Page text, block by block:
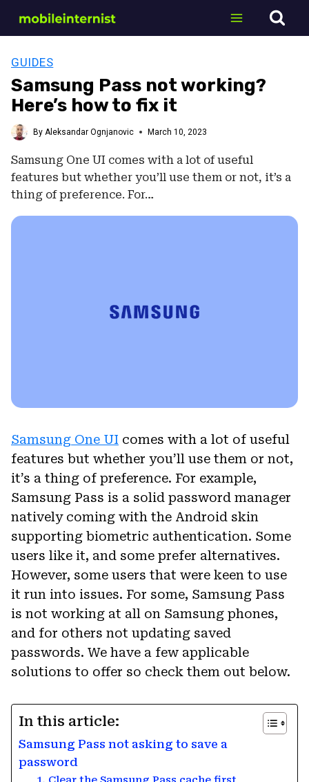
GUIDES
Samsung Pass not working?
Here’s how to fix it
By Aleksandar Ognjanovic March 10, 2023
Samsung One UI comes with a lot of useful
features but whether you’ll use them or not, it’s a
thing of preference. For…
Samsung One UI comes with a lot of useful
features but whether you’ll use them or not,
it’s a thing of preference. For example,
Samsung Pass is a solid password manager
natively coming with the Android skin
supporting biometric authentication. Some
users like it, and some prefer alternatives.
However, some users that were keen to use
it run into issues. For some, Samsung Pass
is not working at all on Samsung phones,
and for others not updating saved
passwords. We have a few applicable
solutions to offer so check them out below.
In this article:
Samsung Pass not asking to save a
password